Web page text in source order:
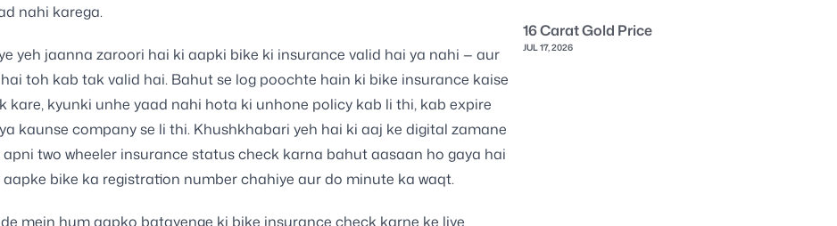
nahi karega.
yeh jaanna zaroori hai ki aapki bike ki insurance valid hai ya nahi — aur
toh kab tak valid hai. Bahut se log poochte hain ki bike insurance kaise
kare, kyunki unhe yaad nahi hota ki unhone policy kab li thi, kab expire
kaunse company se li thi. Khushkhabari yeh hai ki aaj ke digital zamane
apni two wheeler insurance status check karna bahut aasaan ho gaya hai
aapke bike ka registration number chahiye aur do minute ka waqt.
mein hum aapko batayenge ki bike insurance check karne ke liye
16 Carat Gold Price
JUL 17, 2026